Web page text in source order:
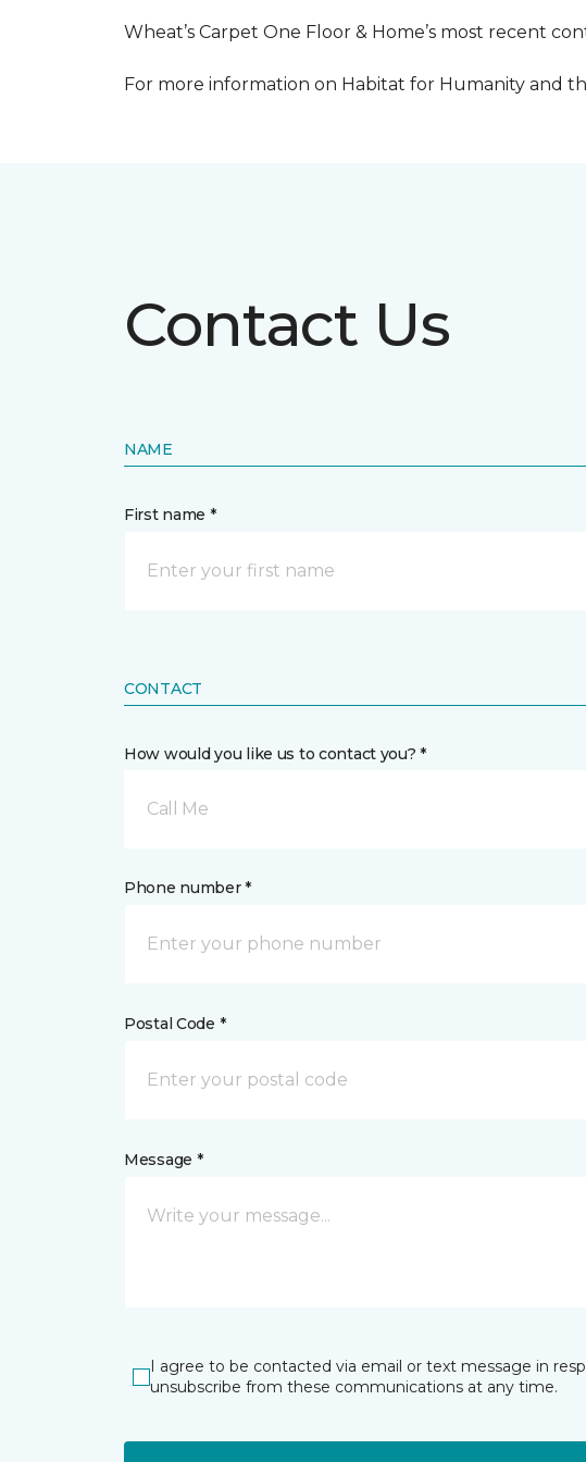
Wheat’s Carpet One Floor & Home’s most recent
For more information on Habitat for Humanity and
Contact Us
NAME
First name *
CONTACT
How would you like us to contact you? *
Call Me
Phone number *
Postal Code *
Message *
I agree to be contacted via email or text message in
unsubscribe from these communications at any time.